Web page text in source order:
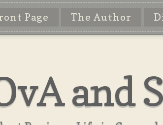
Page The Author
and